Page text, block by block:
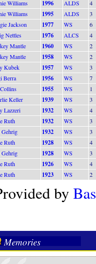
Williams
1996 ALDS
4
Williams
1995 ALDS
3
Jackson
1977 WS
6
Nettles
1976 ALCS
4
Mantle
1960 WS
2
Mantle
1958 WS
2
Kubek
1957 WS
3
Berra
1956 WS
7
1955 WS
1
Keller
1939 WS
3
Lazzeri
1932 WS
4
Ruth
1932 WS
3
1932 WS
3
Ruth
1928 WS
4
1928 WS
3
Ruth
1926 WS
4
Ruth
1923 WS 2
by
Memories